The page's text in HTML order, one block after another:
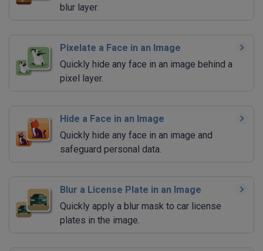
blur layer.
Pixelate a Face in an Image
Quickly hide any face in an image behind a
pixel layer.
Hide a Face in an Image
Quickly hide any face in an image and
safeguard personal data.
Blur a License Plate in an Image
Quickly apply a blur mask to car license
plates in the image.